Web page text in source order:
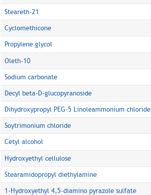
Steareth-21
Cyclomethicone
Propylene glycol
Oleth-10
Sodium carbonate
Decyl beta-D-glucopyranoside
Dihydroxypropyl PEG-5 Linoleammonium chloride
Soytrimonium chloride
Cetyl alcohol
Hydroxyethyl cellulose
Stearamidopropyl diethylamine
1-Hydroxyethyl 4,5-diamino pyrazole sulfate